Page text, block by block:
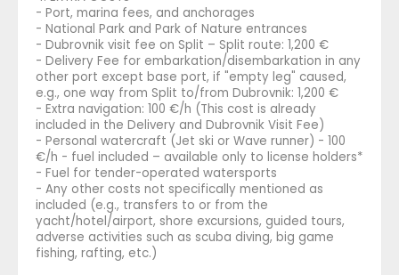
- Port, marina fees, and anchorages
- National Park and Park of Nature entrances
- Dubrovnik visit fee on Split – Split route: 1,200 €
- Delivery Fee for embarkation/disembarkation in any
other port except base port, if "empty leg" caused,
e.g., one way from Split to/from Dubrovnik: 1,200 €
- Extra navigation: 100 €/h (This cost is already
included in the Delivery and Dubrovnik Visit Fee)
- Personal watercraft (Jet ski or Wave runner) - 100
€/h - fuel included – available only to license holders*
- Fuel for tender-operated watersports
- Any other costs not specifically mentioned as
included (e.g., transfers to or from the
yacht/hotel/airport, shore excursions, guided tours,
adverse activities such as scuba diving, big game
fishing, rafting, etc.)